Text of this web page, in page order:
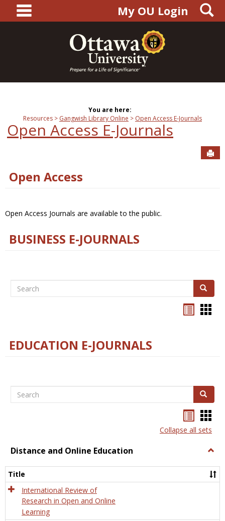
content
main navigationMy OU Login
You are here:
Resources
Gangwish Library Online Open Access E-Journals
Open Access E-Journals
Open Access
Open Access Journals are available to the public.
BUSINESS E-JOURNALS
Search Search
EDUCATION E-JOURNALS
Search Search
listcard
view
Collapse all sets
Distance and Online Education
and
Title
International Review of
Research in Open and Online
Learning